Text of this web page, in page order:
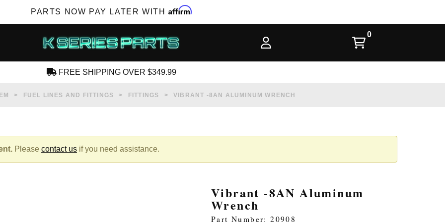
PARTS NOW PAY LATER WITH Affirm
FREE SHIPPING OVER $349.99
FUEL LINES AND FITTINGS FITTINGS VIBRANT -8AN ALUMINUM WRENCH
Please contact us if you need assistance.
Vibrant -8AN Aluminum
Wrench
Part Number: 20908